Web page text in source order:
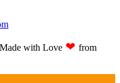
with Love ❤ from